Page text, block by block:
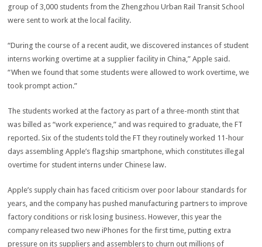
group of 3,000 students from the Zhengzhou Urban Rail Transit School
were sent to work at the local facility.
“During the course of a recent audit, we discovered instances of student
interns working overtime at a supplier facility in China,” Apple said.
“When we found that some students were allowed to work overtime, we
took prompt action.”
The students worked at the factory as part of a three-month stint that
was billed as “work experience,” and was required to graduate, the FT
reported. Six of the students told the FT they routinely worked 11-hour
days assembling Apple’s flagship smartphone, which constitutes illegal
overtime for student interns under Chinese law.
Apple’s supply chain has faced criticism over poor labour standards for
years, and the company has pushed manufacturing partners to improve
factory conditions or risk losing business. However, this year the
company released two new iPhones for the first time, putting extra
pressure on its suppliers and assemblers to churn out millions of